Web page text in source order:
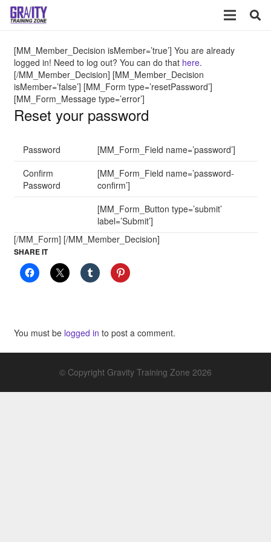
[MM_Member_Decision isMember=’true’] You are already
logged in! Need to log out? You can do that here.
[/MM_Member_Decision] [MM_Member_Decision
isMember=’false’] [MM_Form type=’resetPassword’]
[MM_Form_Message type=’error’]
Reset your password
Password
[MM_Form_Field name=’password’]
Confirm
Password
[MM_Form_Field name=’password-
confirm’]
[MM_Form_Button type=’submit’
label=’Submit’]
[/MM_Form] [/MM_Member_Decision]
SHARE IT
You must be logged in to post a comment.
© Copyright Gravity Training Zone 2026